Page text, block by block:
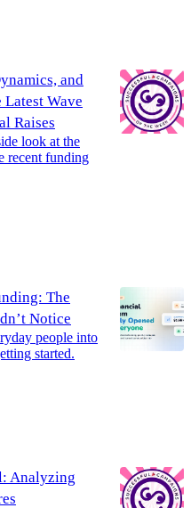
and
Wave
Raises
look at the
recent funding
The
Notice
people into
started.
Analyzing